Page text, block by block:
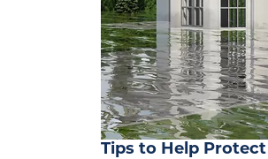
Tips to Help